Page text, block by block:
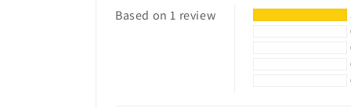
Based on 1 review